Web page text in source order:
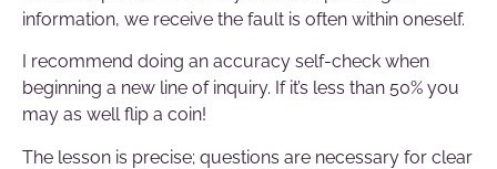
information, we receive the fault is often within oneself.
I recommend doing an accuracy self-check when
beginning a new line of inquiry. If it’s less than 50% you
may as well flip a coin!
The lesson is precise; questions are necessary for clear